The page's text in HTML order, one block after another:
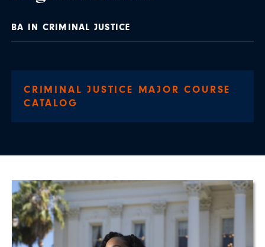
BA IN CRIMINAL JUSTICE
CRIMINAL JUSTICE MAJOR COURSE
CATALOG